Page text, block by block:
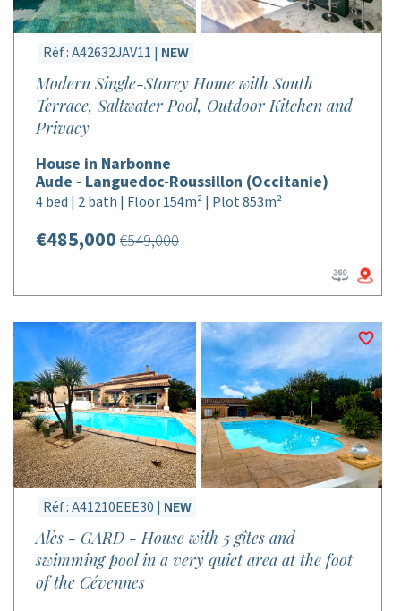
Réf : A42632JAV11 | NEW
Modern Single-Storey Home with South
Terrace, Saltwater Pool, Outdoor Kitchen and
Privacy
House in Narbonne
Aude - Languedoc-Roussillon (Occitanie)
4 bed | 2 bath | Floor 154m² | Plot 853m²
€485,000 €549,000
Réf : A41210EEE30 | NEW
Alès - GARD - House with 5 gîtes and
swimming pool in a very quiet area at the foot
of the Cévennes